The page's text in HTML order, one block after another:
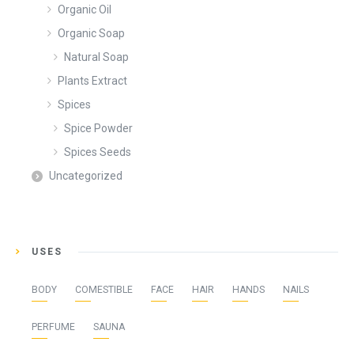
Organic Oil
Organic Soap
Natural Soap
Plants Extract
Spices
Spice Powder
Spices Seeds
Uncategorized
USES
BODY COMESTIBLE FACE HAIR HANDS NAILS
PERFUME SAUNA